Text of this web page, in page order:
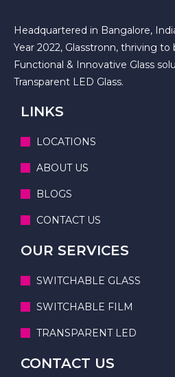
Headquartered in Bangalore,
Year 2022, Glasstronn, thriving to
Functional & Innovative Glass
Transparent LED Glass.
LINKS
LOCATIONS
ABOUT US
BLOGS
CONTACT US
OUR SERVICES
SWITCHABLE GLASS
SWITCHABLE FILM
TRANSPARENT LED
CONTACT US